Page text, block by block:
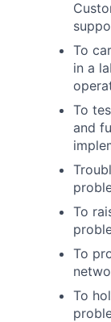
To
in a
To
and
To
To
To